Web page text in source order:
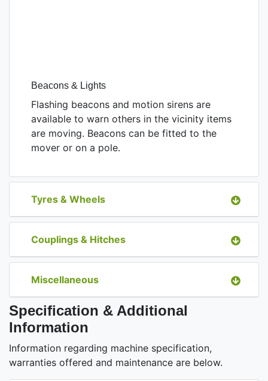
Beacons & Lights
Flashing beacons and motion sirens are
available to warn others in the vicinity items
are moving. Beacons can be fitted to the
mover or on a pole.
Tyres & Wheels
Couplings & Hitches
Miscellaneous
Specification & Additional
Information
Information regarding machine specification,
warranties offered and maintenance are below.